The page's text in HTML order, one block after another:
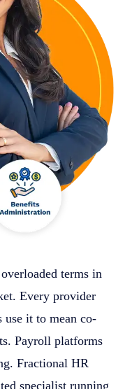
terms in
Every provider
use it to mean co-
Payroll platforms
Fractional HR
specialist running